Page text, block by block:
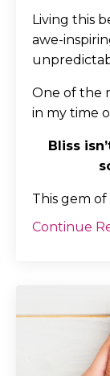
Living this
awe-
One of the
in my time
Bliss
This gem of
Continue